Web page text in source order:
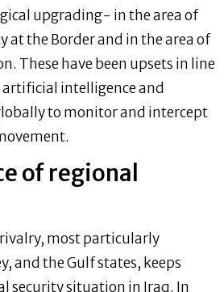
upgrading- in the area of
at the Border and in the area of
These have been upsets in line
intelligence and
to monitor and intercept
of regional
most particularly
and the Gulf states, keeps
security situation in Iraq. In